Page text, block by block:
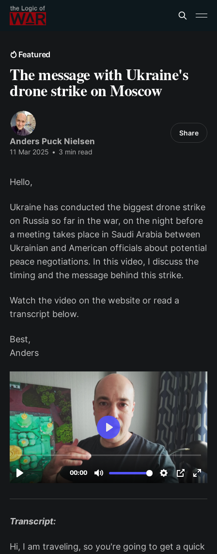
Featured
The message with Ukraine's
drone strike on Moscow
Anders Puck Nielsen
11 Mar 2025 • 3 min read
Share
Hello,
Ukraine has conducted the biggest drone strike
on Russia so far in the war, on the night before
a meeting takes place in Saudi Arabia between
Ukrainian and American officials about potential
peace negotiations. In this video, I discuss the
timing and the message behind this strike.
Watch the video on the website or read a
transcript below.
Best,
Anders
Transcript:
Hi, I am traveling, so you're going to get a quick